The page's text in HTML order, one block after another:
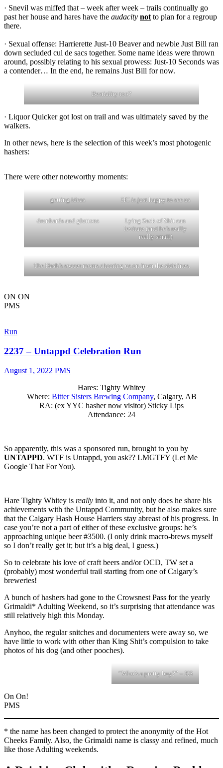
· Snevil was miffed that – week after week – trails continually go
past her house and hares have the audacity notto plan for a regroup
there.
· Sexual offense: Harrierette Just-10 Beaver and newbie Just Bill ran
down secluded cul de sacs together. Some name ideas were thrown
around, possibly relating to his sexual prowess: Just-10 Seconds was
a contender… In the end, he remains Just Bill for now.
Bestiality too?
· Liquor Quicker got lost on trail and was ultimately saved by the
walkers.
In other news, here is the selection of this week’s most photogenic
hashers:
There were other noteworthy moments:
getting ideas HC is just happy to see us
drunkards and gluttons
Lying Sack of Shit can
levitate (and he’s really
really small)
The Hash’s soccer moms cheering us on from the sidelines.
ON ON
PMS
Run
2237 – Untappd Celebration Run
August 1, 2022 PMS
Hares: Tighty Whitey
Where: Bitter Sisters Brewing Company, Calgary, AB
RA: (ex YYC hasher now visitor) Sticky Lips
Attendance: 24
So apparently, this was a sponsored run, brought to you by
UNTAPPD. WTF is Untappd, you ask?? LMGTFY (Let Me
Google That For You).
Hare Tighty Whitey is really into it, and not only does he share his
achievements with the Untappd Community, but he also makes sure
that the Calgary Hash House Harriers stay abreast of his progress. In
case you’re not a part of either of these exclusive groups: he’s
approaching unique beer #3500. (I only drink macro-brews myself
so I don’t really get it; but it’s a big deal, I guess.)
So to celebrate his love of craft beers and/or OCD, TW set a
(probably) most wonderful trail starting from one of Calgary’s
breweries!
A bunch of hashers had gone to the Crowsnest Pass for the yearly
Grimaldi* Adulting Weekend, so it’s surprising that attendance was
still relatively high this Monday.
Anyhoo, the regular snitches and documenters were away so, we
have little to work with other than King Shit’s compulsion to take
photos of his dog (and other pooches).
“Who’s a pretty boy?” – KS
On On!
PMS
* the name has been changed to protect the anonymity of the Hot
Cheeks Family. Also, the Grimaldi name is classy and refined, much
like those Adulting weekends.